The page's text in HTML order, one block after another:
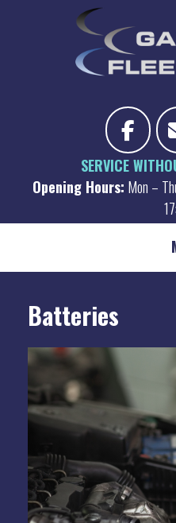
SERVICE
Opening Hours: Mon –
Batteries